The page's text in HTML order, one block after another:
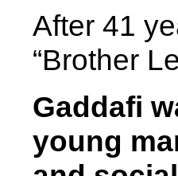
After 41
“Brother
Gaddafi
young